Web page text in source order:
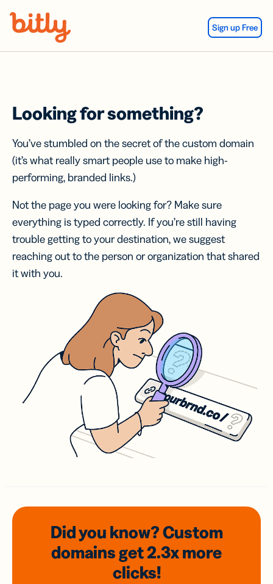
Sign up Free
Looking for something?
You’ve stumbled on the secret of the custom domain
(it’s what really smart people use to make high-
performing, branded links.)
Not the page you were looking for? Make sure
everything is typed correctly. If you’re still having
trouble getting to your destination, we suggest
reaching out to the person or organization that shared
it with you.
Did you know? Custom
domainsget 2.3xmore
clicks!